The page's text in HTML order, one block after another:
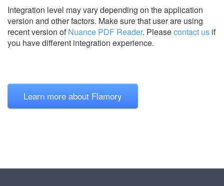
Integration level may vary depending on the application
version and other factors. Make sure that user are using
recent version ofNuance PDF Reader. Pleasecontact us if
you have different integration experience.
Learn more about Flamory